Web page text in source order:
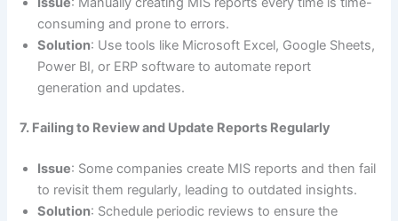
consuming and prone to errors.
Solution: Use tools like Microsoft Excel, Google Sheets,
Power BI, or ERP software to automate report
generation and updates.
7. Failing to Review and Update Reports Regularly
Issue: Some companies create MIS reports and then fail
to revisit them regularly, leading to outdated insights.
Solution: Schedule periodic reviews to ensure the